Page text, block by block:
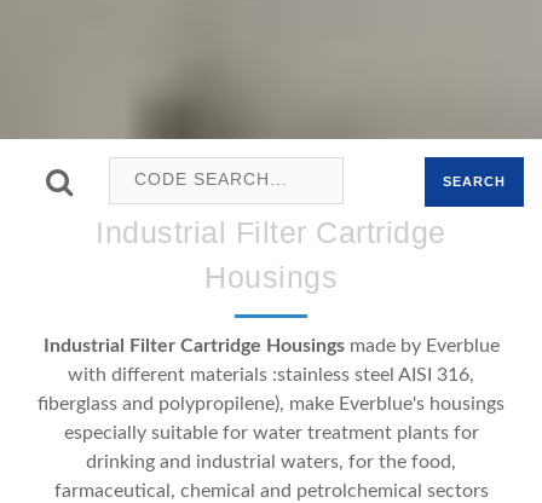
SEARCH
Industrial Filter Cartridge
Housings
Industrial Filter Cartridge Housings made by Everblue
with different materials :stainless steel AISI 316,
fiberglass and polypropilene), make Everblue's housings
especially suitable for water treatment plants for
drinking and industrial waters, for the food,
farmaceutical, chemical and petrolchemical sectors